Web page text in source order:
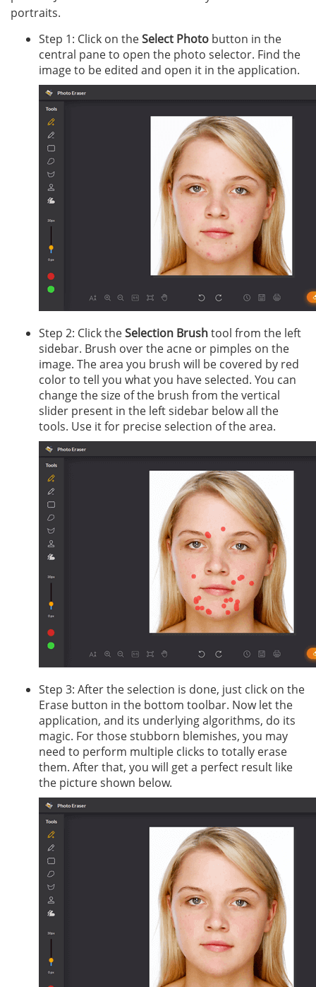
portraits.
Step 1: Click on theSelect Photo button in the
central pane to open the photo selector. Find the
image to be edited and open it in the application.
Step 2: Click theSelection Brushtool from the left
sidebar. Brush over the acne or pimples on the
image. The area you brush will be covered by red
color to tell you what you have selected. You can
change the size of the brush from the vertical
slider present in the left sidebar below all the
tools. Use it for precise selection of the area.
Step 3: After the selection is done, just click on the
Erase button in the bottom toolbar. Now let the
application, and its underlying algorithms, do its
magic. For those stubborn blemishes, you may
need to perform multiple clicks to totally erase
them. After that, you will get a perfect result like
the picture shown below.